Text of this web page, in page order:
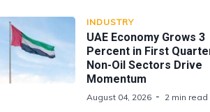
INDUSTRY
UAE Economy Grows 3
Percent in First
Non-Oil Sectors Drive
Momentum
August 04, 2026 2 min read